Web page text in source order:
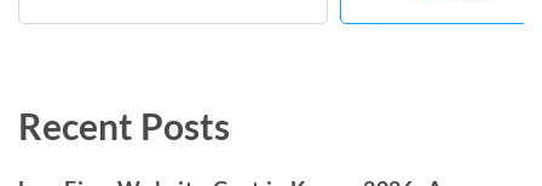
Recent Posts